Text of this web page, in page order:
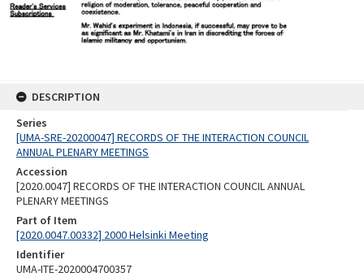
DESCRIPTION
Series
[UMA-SRE-20200047] RECORDS OF THE INTERACTION COUNCIL
ANNUAL PLENARY MEETINGS
Accession
[2020.0047] RECORDS OF THE INTERACTION COUNCIL ANNUAL
PLENARY MEETINGS
Part of Item
[2020.0047.00332] 2000 Helsinki Meeting
Identifier
UMA-ITE-2020004700357